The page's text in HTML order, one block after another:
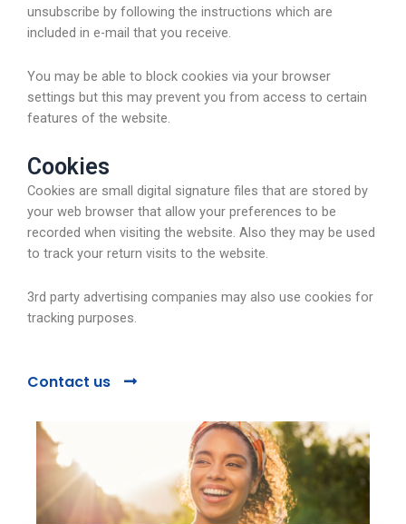
unsubscribe by following the instructions which are
included in e-mail that you receive.
You may be able to block cookies via your browser
settings but this may prevent you from access to certain
features of the website.
Cookies
Cookies are small digital signature files that are stored by
your web browser that allow your preferences to be
recorded when visiting the website. Also they may be used
to track your return visits to the website.
3rd party advertising companies may also use cookies for
tracking purposes.
Contact us